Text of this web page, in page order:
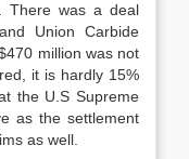
There was a deal
Union Carbide
million was not
it is hardly 15%
the U.S Supreme
as the settlement
as well.